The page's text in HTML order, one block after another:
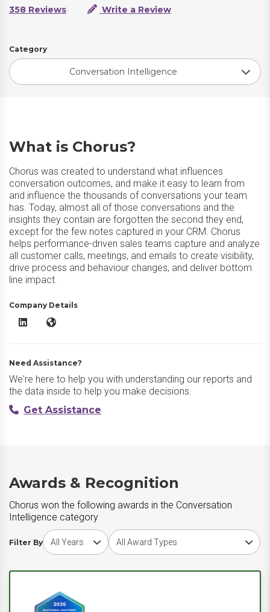
358 Reviews
Write a Review
Category
Conversation Intelligence
What is Chorus?
Chorus was created to understand what influences
conversation outcomes, and make it easy to learn from
and influence the thousands of conversations your team
has. Today, almost all of those conversations and the
insights they contain are forgotten the second they end,
except for the few notes captured in your CRM. Chorus
helps performance-driven sales teams capture and analyze
all customer calls, meetings, and emails to create visibility,
drive process and behaviour changes, and deliver bottom
line impact.
Company Details
Chorus LinkedInChorus Website
Need Assistance?
We're here to help you with understanding our reports and
the data inside to help you make decisions.
Get Assistance
Awards & Recognition
Chorus won the following awards in the Conversation
Intelligence category
Filter By
Choose award yearChoose award type